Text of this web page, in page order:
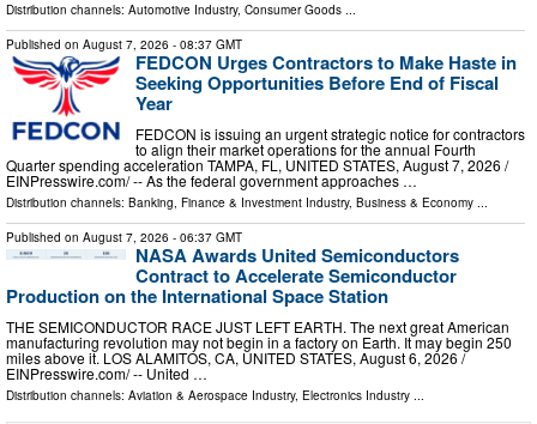
Distribution channels: Automotive Industry, Consumer Goods ...
Published on August 7, 2026 - 08:37 GMT
FEDCON Urges Contractors to Make Haste in
Seeking Opportunities Before End of Fiscal
Year
FEDCON is issuing an urgent strategic notice for contractors
to align their market operations for the annual Fourth
Quarter spending acceleration TAMPA, FL, UNITED STATES, August 7, 2026 /⁨
EINPresswire.com⁩/ -- As the federal government approaches …
Distribution channels: Banking, Finance & Investment Industry, Business & Economy ...
Published on August 7, 2026 - 06:37 GMT
NASA Awards United Semiconductors
Contract to Accelerate Semiconductor
Production on the International Space Station
THE SEMICONDUCTOR RACE JUST LEFT EARTH. The next great American
manufacturing revolution may not begin in a factory on Earth. It may begin 250
miles above it. LOS ALAMITOS, CA, UNITED STATES, August 6, 2026 /⁨
EINPresswire.com⁩/ -- United …
Distribution channels: Aviation & Aerospace Industry, Electronics Industry